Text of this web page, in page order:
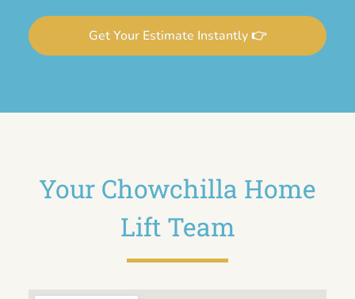
Get Your Estimate Instantly 👉
Your Chowchilla Home
Lift Team